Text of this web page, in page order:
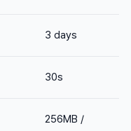
3 days
30s
256MB /